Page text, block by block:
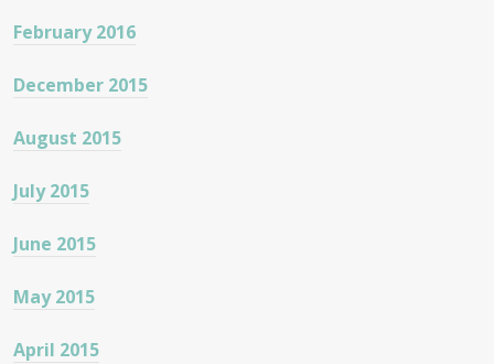
February 2016
December 2015
August 2015
July 2015
June 2015
May 2015
April 2015